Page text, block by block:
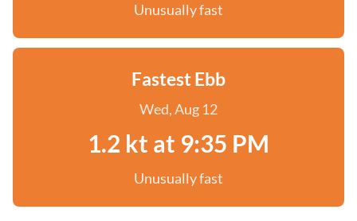
Unusually fast
Fastest Ebb
Wed, Aug 12
1.2 kt at 9:35 PM
Unusually fast